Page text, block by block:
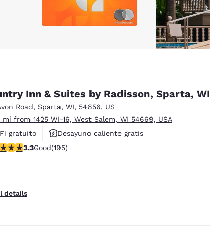
Inn & Suites by Radisson, Sparta, WI
Road, Sparta, WI, 54656, US
mi from 1425 WI-16, West Salem, WI 54669, USA
gratuito
Desayuno caliente gratis
aceptan mascotas
rating. Good. 195 reviews
3.3Good(195)
details